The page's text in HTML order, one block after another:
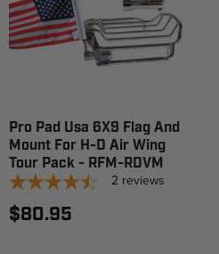
Pro Pad Usa 6X9 Flag And
Mount For H-D Air Wing
Tour Pack - RFM-RDVM
2 reviews
$80.95